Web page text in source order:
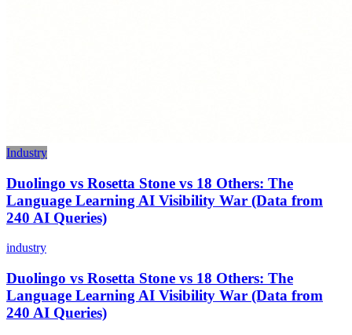
Industry
Duolingo vs Rosetta Stone vs 18 Others: The
Language Learning AI Visibility War (Data from
240 AI Queries)
industry
Duolingo vs Rosetta Stone vs 18 Others: The
Language Learning AI Visibility War (Data from
240 AI Queries)